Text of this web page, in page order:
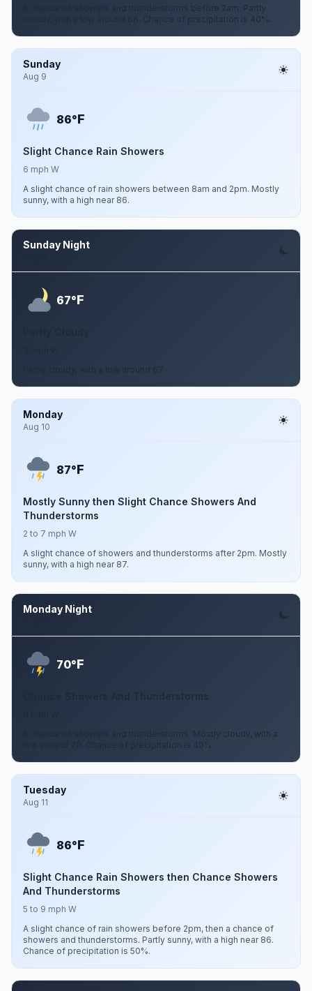
A chance of showers and thunderstorms before 2am. Partly
cloudy, with a low around 68. Chance of precipitation is 40%.
Sunday
Aug 9
86°F
Slight Chance Rain Showers
6 mph W
A slight chance of rain showers between 8am and 2pm. Mostly
sunny, with a high near 86.
Sunday Night
67°F
Monday
Aug 10
87°F
Mostly Sunny then Slight Chance Showers And
Thunderstorms
2 to 7 mph W
A slight chance of showers and thunderstorms after 2pm. Mostly
sunny, with a high near 87.
Monday Night
70°F
A chance of showers and thunderstorms. Mostly cloudy, with a
low around 70. Chance of precipitation is 40%.
Tuesday
Aug 11
86°F
Slight Chance Rain Showers then Chance Showers
And Thunderstorms
5 to 9 mph W
A slight chance of rain showers before 2pm, then a chance of
showers and thunderstorms. Partly sunny, with a high near 86.
Chance of precipitation is 50%.